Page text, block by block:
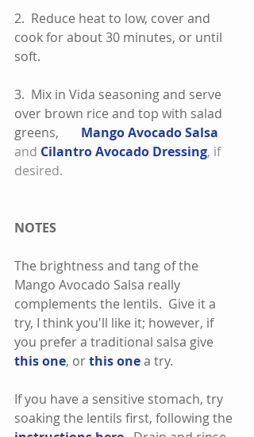
2.  Reduce heat to low, cover and
cook for about 30 minutes, or until
soft.
3.  Mix in Vida seasoning and serve
over brown rice and top with salad
greens, Mango Avocado Salsa
and Cilantro Avocado Dressing, if
desired.
NOTES
The brightness and tang of the
Mango Avocado Salsa really
complements the lentils.  Give it a
try, I think you'll like it; however, if
you prefer a traditional salsa give
this one, or this one a try.
If you have a sensitive stomach, try
soaking the lentils first, following the